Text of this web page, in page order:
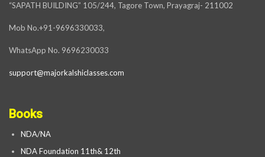
“SAPATH BUILDING” 105/244, Tagore Town, Prayagraj- 211002
Mob No.+91-9696330033,
WhatsApp No. 9696230033
support@majorkalshiclasses.com
Books
NDA/NA
NDA Foundation 11th& 12th